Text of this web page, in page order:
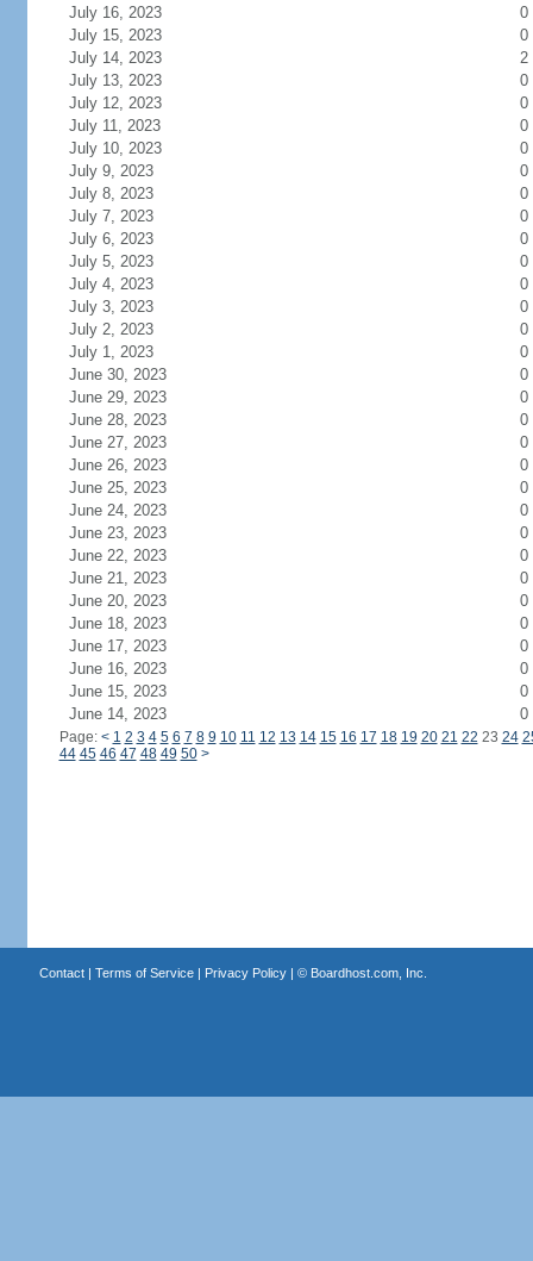
July 16, 2023
0
July 15, 2023
0
July 14, 2023
2
July 13, 2023
0
July 12, 2023
0
July 11, 2023
0
July 10, 2023
0
July 9, 2023
0
July 8, 2023
0
July 7, 2023
0
July 6, 2023
0
July 5, 2023
0
July 4, 2023
0
July 3, 2023
0
July 2, 2023
0
July 1, 2023
0
June 30, 2023
0
June 29, 2023
0
June 28, 2023
0
June 27, 2023
0
June 26, 2023
0
June 25, 2023
0
June 24, 2023
0
June 23, 2023
0
June 22, 2023
0
June 21, 2023
0
June 20, 2023
0
June 18, 2023
0
June 17, 2023
0
June 16, 2023
0
June 15, 2023
0
June 14, 2023
0
Page: < 1 2 3 4 5 6 7 8 9 10 11 12 13 14 15 16 17 18 19 20 21 22 23 24
44 45 46 47 48 49 50 >
Contact| Terms of Service| Privacy Policy| © Boardhost.com, Inc.